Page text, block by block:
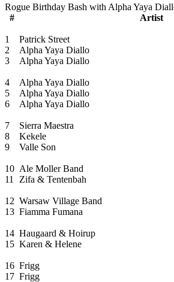
Rogue Birthday Bash with Alpha Yaya
#
Artist
1 Patrick Street
2
Alpha Yaya Diallo
3
Alpha Yaya Diallo
4 Alpha Yaya Diallo
5
Alpha Yaya Diallo
6
Alpha Yaya Diallo
7 Sierra Maestra
8
Kekele
9
Valle Son
10 Ale Moller Band
11
Zifa & Tentenbah
12 Warsaw Village Band
13 Fiamma Fumana
14 Haugaard & Hoirup
15 Karen & Helene
16 Frigg
17 Frigg